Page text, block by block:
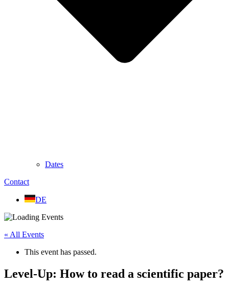
Dates
Contact
DE
« All Events
This event has passed.
Level-Up: How to read a scientific paper?